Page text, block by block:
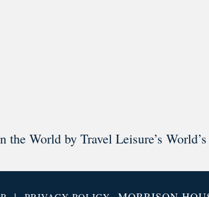
World by Travel Leisure’s